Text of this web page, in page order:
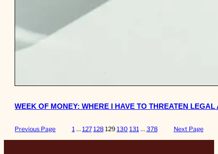
WEEK OF MONEY: WHERE I HAVE TO THREATEN
Previous Page 1 … 127 128 129 130 131 … 378 Next Page